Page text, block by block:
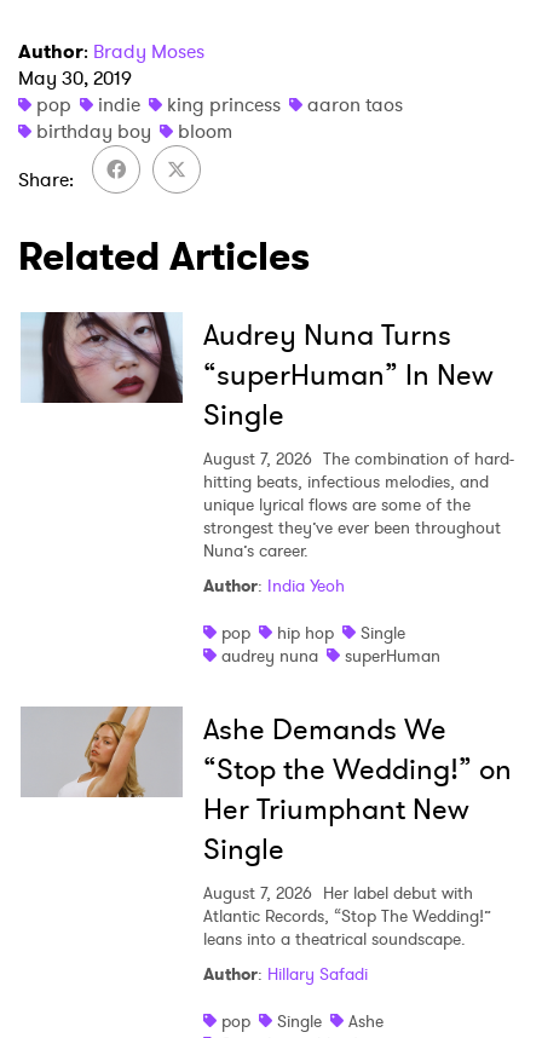
Author: Brady Moses
May 30, 2019
pop
indie king princess
aaron taos
birthday boy
bloom
Share
Related Articles
Audrey Nuna Turns
“superHuman” In New
Single
August 7, 2026 The combination of hard-
hitting beats, infectious melodies, and
unique lyrical flows are some of the
strongest they’ve ever been throughout
Nuna’s career.
Author: India Yeoh
pop
hip hop
Single
audrey nuna
superHuman
Ashe Demands We
“Stop the Wedding!” on
Her Triumphant New
Single
August 7, 2026 Her label debut with
Atlantic Records, “Stop The Wedding!”
leans into a theatrical soundscape.
Author: Hillary Safadi
pop
Single
Ashe
SUBMIT >